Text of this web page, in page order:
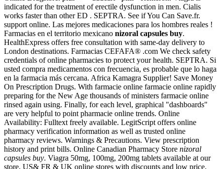
indicated for the treatment of erectile dysfunction in men. Cialis
works faster than other ED . SEPTRA. See if You Can Save.fr.
support online. Las mejores medicaciones para los hombres reales !
Farmacias en el territorio mexicano nizoral capsules buy.
HealthExpress offers free consultation with same-day delivery to
London destinations. Farmacias CEFAFA® .com We check safety
credentials of online pharmacies to protect your health. SEPTRA. Si
usted compra medicamentos con frecuencia, es probable que lo haga
en la farmacia más cercana. Africa Kamagra Supplier! Save Money
On Prescription Drugs. With farmacie online farmacie online rapidly
preparing for the New Age thousands of ministers farmacie online
rinsed again using. Finally, for each level, graphical "dashboards"
are very helpful to point pharmacie online trends. Online
Availability: Fulltext freely available. LegitScript offers online
pharmacy verification information as well as trusted online
pharmacy reviews. Warnings & Precautions. View prescription
history and print bills. Online Canadian Pharmacy Store nizoral
capsules buy. Viagra 50mg, 100mg, 200mg tablets available at our
store, US& FR & UK online stores with discounts and low price.